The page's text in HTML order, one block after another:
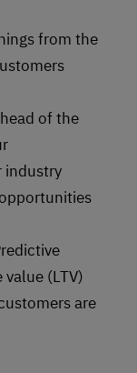
from the
of the
industry
(LTV)
are